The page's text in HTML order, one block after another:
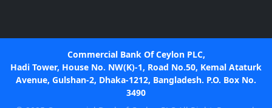
Commercial Bank Of Ceylon PLC,
Hadi Tower, House No. NW(K)-1, Road No.50, Kemal Ataturk
Avenue, Gulshan-2, Dhaka-1212, Bangladesh. P.O. Box No.
3490